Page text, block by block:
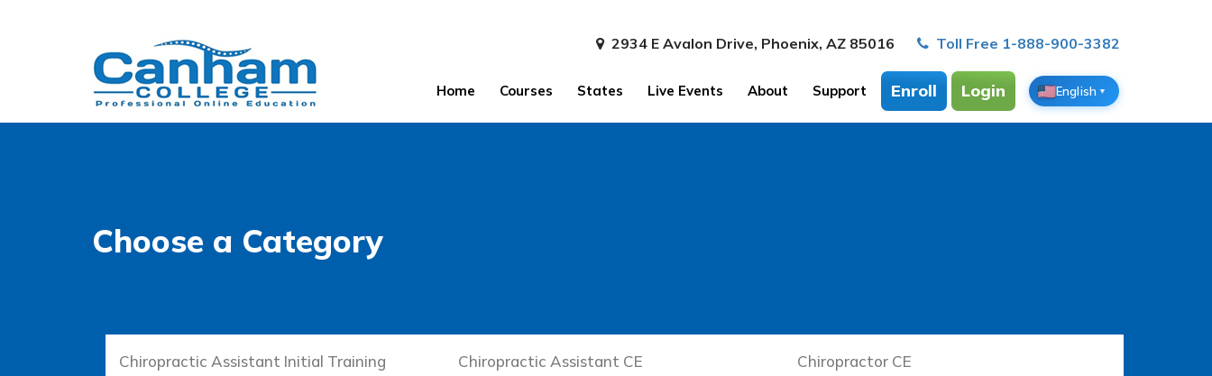
2934 E Avalon Drive, Phoenix, AZ 85016 Toll Free 1-888-900-3382
Home Courses States Live Events About Support Enroll Login English ▼
Choose a Category
Chiropractic Assistant Initial Training Chiropractic Assistant CE Chiropractor CE